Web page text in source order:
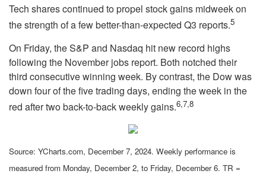
Tech shares continued to propel stock gains midweek on
the strength of a few better-than-expected Q3 reports.5
On Friday, the S&P and Nasdaq hit new record highs
following the November jobs report. Both notched their
third consecutive winning week. By contrast, the Dow was
down four of the five trading days, ending the week in the
red after two back-to-back weekly gains.6,7,8
Source: YCharts.com, December 7, 2024. Weekly performance is
measured from Monday, December 2, to Friday, December 6. TR =